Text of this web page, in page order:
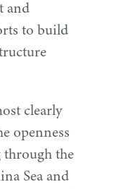
and
to build
clearly
openness
through the
Sea and